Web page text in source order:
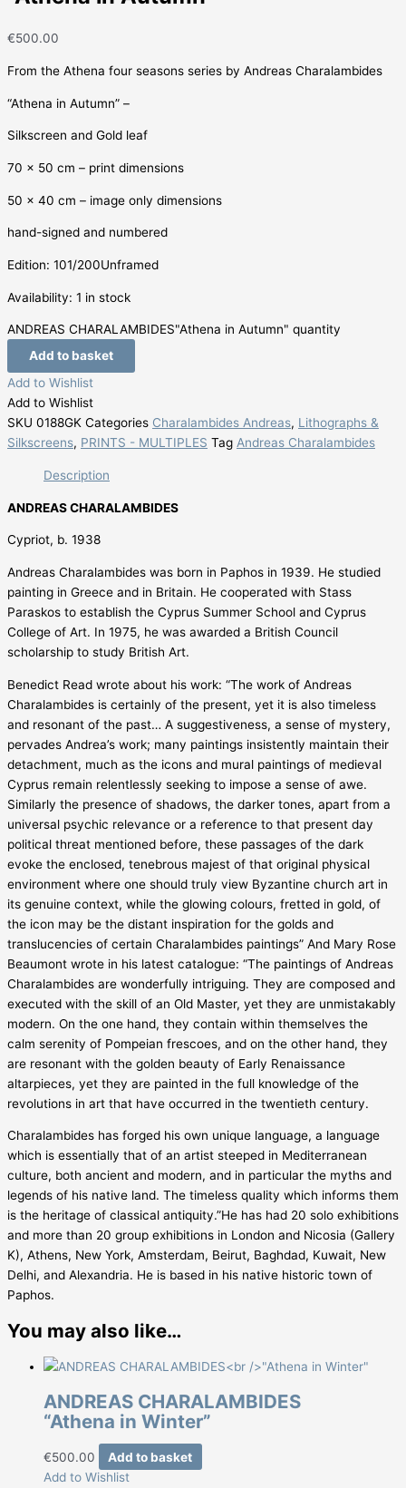
€500.00
From the Athena four seasons series by Andreas Charalambides
“Athena in Autumn” –
Silkscreen and Gold leaf
70 x 50 cm – print dimensions
50 x 40 cm – image only dimensions
hand-signed and numbered
Edition: 101/200Unframed
Availability: 1 in stock
ANDREAS CHARALAMBIDES"Athena in Autumn" quantity
Add to basket
Add to Wishlist
Add to Wishlist
SKU 0188GK Categories Charalambides Andreas, Lithographs &
Silkscreens, PRINTS - MULTIPLES Tag Andreas Charalambides
Description
ANDREAS CHARALAMBIDES
Cypriot, b. 1938
Andreas Charalambides was born in Paphos in 1939. He studied
painting in Greece and in Britain. He cooperated with Stass
Paraskos to establish the Cyprus Summer School and Cyprus
College of Art. In 1975, he was awarded a British Council
scholarship to study British Art.
Benedict Read wrote about his work: “The work of Andreas
Charalambides is certainly of the present, yet it is also timeless
and resonant of the past… A suggestiveness, a sense of mystery,
pervades Andrea’s work; many paintings insistently maintain their
detachment, much as the icons and mural paintings of medieval
Cyprus remain relentlessly seeking to impose a sense of awe.
Similarly the presence of shadows, the darker tones, apart from a
universal psychic relevance or a reference to that present day
political threat mentioned before, these passages of the dark
evoke the enclosed, tenebrous majest of that original physical
environment where one should truly view Byzantine church art in
its genuine context, while the glowing colours, fretted in gold, of
the icon may be the distant inspiration for the golds and
translucencies of certain Charalambides paintings” And Mary Rose
Beaumont wrote in his latest catalogue: “The paintings of Andreas
Charalambides are wonderfully intriguing. They are composed and
executed with the skill of an Old Master, yet they are unmistakably
modern. On the one hand, they contain within themselves the
calm serenity of Pompeian frescoes, and on the other hand, they
are resonant with the golden beauty of Early Renaissance
altarpieces, yet they are painted in the full knowledge of the
revolutions in art that have occurred in the twentieth century.
Charalambides has forged his own unique language, a language
which is essentially that of an artist steeped in Mediterranean
culture, both ancient and modern, and in particular the myths and
legends of his native land. The timeless quality which informs them
is the heritage of classical antiquity.”He has had 20 solo exhibitions
and more than 20 group exhibitions in London and Nicosia (Gallery
K), Athens, New York, Amsterdam, Beirut, Baghdad, Kuwait, New
Delhi, and Alexandria. He is based in his native historic town of
Paphos.
You may also like…
ANDREAS CHARALAMBIDES
“Athena in Winter”
€500.00
Add to basket
Add to Wishlist